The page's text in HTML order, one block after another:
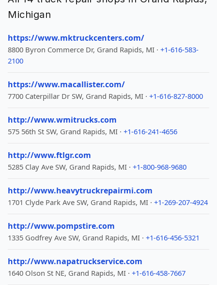
Michigan
https://www.mktruckcenters.com/
8800 Byron Commerce Dr, Grand Rapids, MI · +1-616-583-
2100
https://www.macallister.com/
7700 Caterpillar Dr SW, Grand Rapids, MI · +1-616-827-8000
http://www.wmitrucks.com
575 56th St SW, Grand Rapids, MI · +1-616-241-4656
http://www.ftlgr.com
5285 Clay Ave SW, Grand Rapids, MI · +1-800-968-9680
http://www.heavytruckrepairmi.com
1701 Clyde Park Ave SW, Grand Rapids, MI · +1-269-207-4924
http://www.pompstire.com
1335 Godfrey Ave SW, Grand Rapids, MI · +1-616-456-5321
http://www.napatruckservice.com
1640 Olson St NE, Grand Rapids, MI · +1-616-458-7667